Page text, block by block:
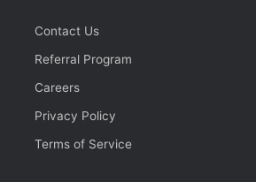
Contact Us
Referral Program
Careers
Privacy Policy
Terms of Service